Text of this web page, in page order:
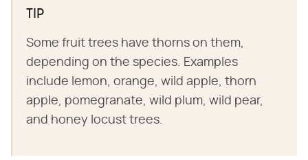
TIP
Some fruit trees have thorns on them,
depending on the species. Examples
include lemon, orange, wild apple, thorn
apple, pomegranate, wild plum, wild pear,
and honey locust trees.